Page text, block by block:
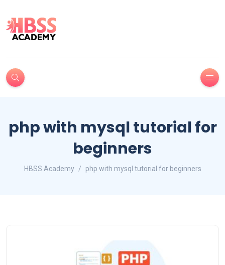
php with mysql tutorial for
beginners
HBSS Academy php with mysql tutorial for beginners